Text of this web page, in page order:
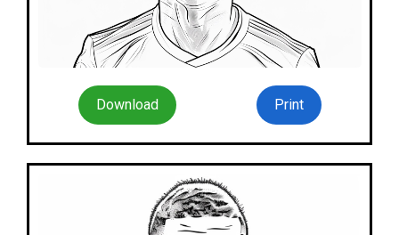
Download Print